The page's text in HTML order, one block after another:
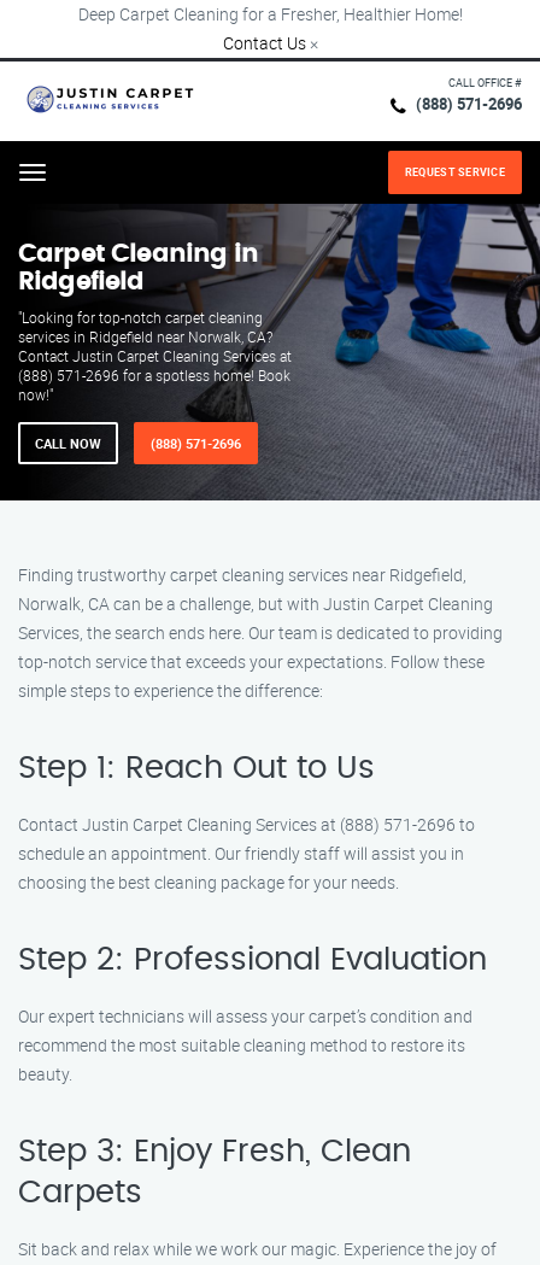
Deep Carpet Cleaning for a Fresher, Healthier Home!
Contact Us ×
CALL OFFICE #
(888) 571-2696
Menu REQUEST SERVICE
Carpet Cleaning in
Ridgefield
"Looking for top-notch carpet cleaning
services in Ridgefield near Norwalk, CA?
Contact Justin Carpet Cleaning Services at
(888) 571-2696 for a spotless home! Book
now!"
CALL NOW (888) 571-2696
Finding trustworthy carpet cleaning services near Ridgefield,
Norwalk, CA can be a challenge, but with Justin Carpet Cleaning
Services, the search ends here. Our team is dedicated to providing
top-notch service that exceeds your expectations. Follow these
simple steps to experience the difference:
Step 1: Reach Out to Us
Contact Justin Carpet Cleaning Services at (888) 571-2696 to
schedule an appointment. Our friendly staff will assist you in
choosing the best cleaning package for your needs.
Step 2: Professional Evaluation
Our expert technicians will assess your carpet’s condition and
recommend the most suitable cleaning method to restore its
beauty.
Step 3: Enjoy Fresh, Clean
Carpets
Sit back and relax while we work our magic. Experience the joy of